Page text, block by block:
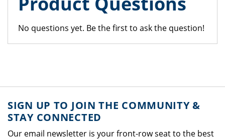
No questions yet. Be the first to ask the question!
SIGN UP TO JOIN THE COMMUNITY &
STAY CONNECTED
Our email newsletter is your front-row seat to the best